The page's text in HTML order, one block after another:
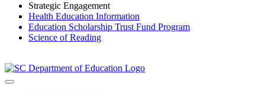
Strategic Engagement
Health Education Information
Education Scholarship Trust Fund Program
Science of Reading